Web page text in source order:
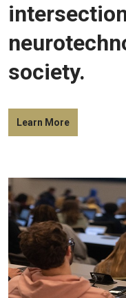
society.
Learn More